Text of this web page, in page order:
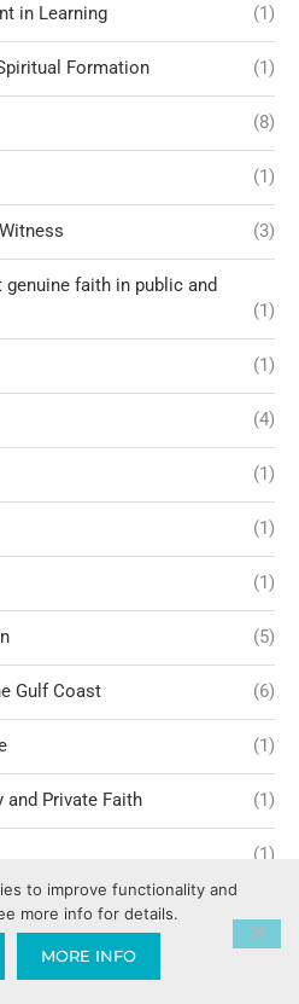
in Learning (1)
Formation (1)
(8)
(1)
(3)
faith in public and
(1)
(1)
(4)
(1)
(1)
(1)
(5)
Gulf Coast (6)
(1)
and Private Faith (1)
(1)
to improve functionality and
more info for details.
MORE INFO